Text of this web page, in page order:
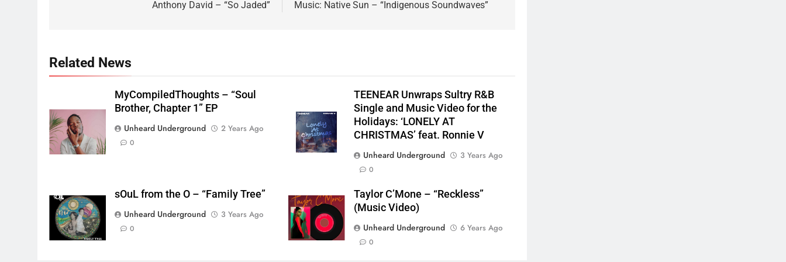
Anthony David – “So Jaded”
Music: Native Sun – “Indigenous Soundwaves”
Related News
MyCompiledThoughts – “Soul
Brother, Chapter 1” EP
Unheard Underground
2 Years Ago
0
TEENEAR Unwraps Sultry R&B
Single and Music Video for the
Holidays: ‘LONELY AT
CHRISTMAS’ feat. Ronnie V
Unheard Underground
3 Years Ago
0
sOuL from the O – “Family Tree”
Unheard Underground
3 Years Ago
0
Taylor C’Mone – “Reckless”
(Music Video)
Unheard Underground
6 Years Ago
0